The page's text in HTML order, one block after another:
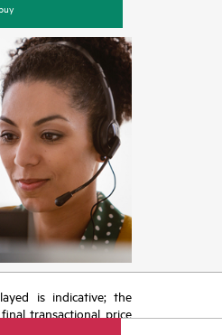
is indicative; the
transactional price